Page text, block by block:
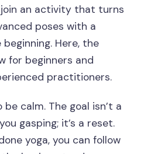
join an activity that turns
poses with a
Here, the
for beginners and
practitioners.
calm. The goal isn’t a
gasping; it’s a reset.
yoga, you can follow